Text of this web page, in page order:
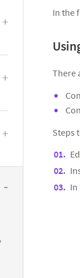
In the
There
Steps
In